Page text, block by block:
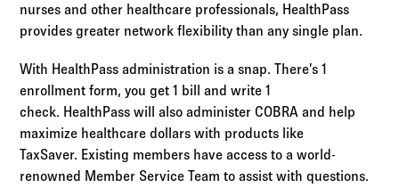
nurses and other healthcare professionals, HealthPass
provides greater network flexibility than any single plan.
With HealthPass administration is a snap. There’s 1
enrollment form, you get 1 bill and write 1
check. HealthPass will also administer COBRA and help
maximize healthcare dollars with products like
TaxSaver. Existing members have access to a world-
renowned Member Service Team to assist with questions.